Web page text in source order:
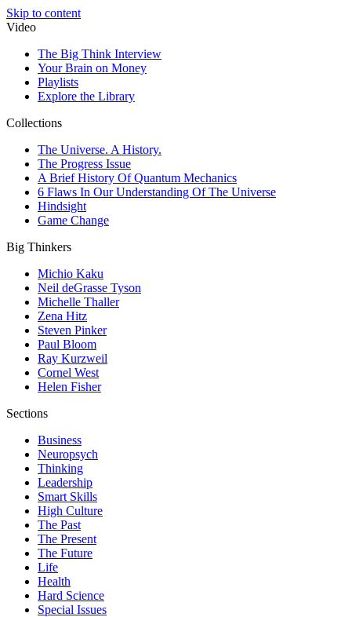
Skip to content
Video
The Big Think Interview
Your Brain on Money
Playlists
Explore the Library
Collections
The Universe. A History.
The Progress Issue
A Brief History Of Quantum Mechanics
6 Flaws In Our Understanding Of The Universe
Hindsight
Game Change
Big Thinkers
Michio Kaku
Neil deGrasse Tyson
Michelle Thaller
Zena Hitz
Steven Pinker
Paul Bloom
Ray Kurzweil
Cornel West
Helen Fisher
Sections
Business
Neuropsych
Thinking
Leadership
Smart Skills
High Culture
The Past
The Present
The Future
Life
Health
Hard Science
Special Issues